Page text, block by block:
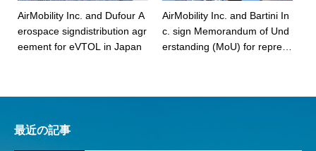
AirMobility Inc. and Dufour A
erospace signdistribution agr
eement for eVTOL in Japan
AirMobility Inc. and Bartini In
c. sign Memorandum of Und
erstanding (MoU) for represe
最近の記事